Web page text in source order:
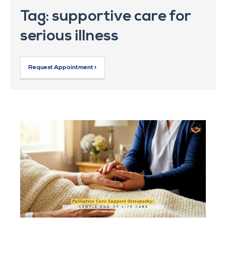
Tag: supportive care for
serious illness
Request Appointment >